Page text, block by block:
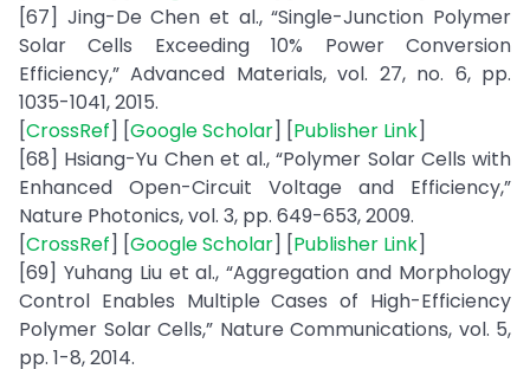
[67] Jing-De Chen et al., “Single-Junction Polymer
Solar Cells Exceeding 10% Power Conversion
Efficiency,” Advanced Materials, vol. 27, no. 6, pp.
1035-1041, 2015.
[CrossRef] [Google Scholar] [Publisher Link]
[68] Hsiang-Yu Chen et al., “Polymer Solar Cells with
Enhanced Open-Circuit Voltage and Efficiency,”
Nature Photonics, vol. 3, pp. 649-653, 2009.
[CrossRef] [Google Scholar] [Publisher Link]
[69] Yuhang Liu et al., “Aggregation and Morphology
Control Enables Multiple Cases of High-Efficiency
Polymer Solar Cells,” Nature Communications, vol. 5,
pp. 1-8, 2014.